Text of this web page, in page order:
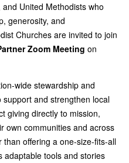
United Methodists who
generosity, and
Churches are invited to join
Zoom Meeting on
wide stewardship and
and strengthen local
giving directly to mission,
own communities and across
offering a one-size-fits-all
adaptable tools and stories